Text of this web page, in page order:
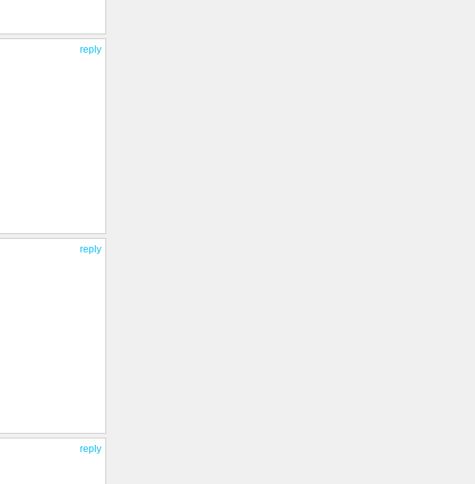
reply
reply
reply